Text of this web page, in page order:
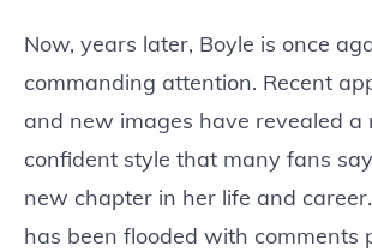
Now, years later, Boyle is once
commanding attention. Recent
and new images have revealed a
confident style that many fans
new chapter in her life and
has been flooded with comments